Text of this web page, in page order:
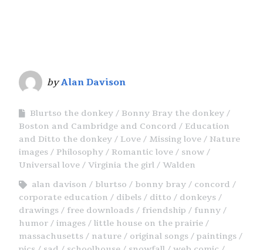
byAlan Davison
Blurtso the donkey
Bonny Bray the donkey
Boston and Cambridge and Concord
Education
and Ditto the donkey
Love Missing love
Nature
images
Philosophy Romantic love
snow
Universal love
Virginia the girl
Walden
alan davison
blurtso bonny bray
concord
corporate education
dibels ditto
donkeys
drawings
free downloads friendship
funny
humor
images
little house on the prairie
massachusetts
nature original songs
paintings